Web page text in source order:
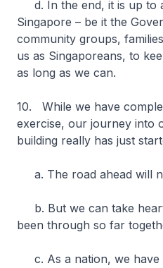
d. In the end, it is up to
Singapore – be it the
community groups,
us as Singaporeans, to
as long as we can.
10. While we have
exercise, our journey into
building really has just
a. The road ahead will
b. But we can take
been through so far
c. As a nation, we have